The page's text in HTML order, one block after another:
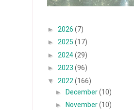
► 2026 (7)
► 2025 (17)
► 2024(29)
► 2023 (96)
▼ 2022 (166)
►December(10)
►
November(10)